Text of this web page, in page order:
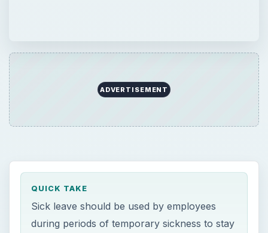
ADVERTISEMENT
QUICK TAKE
Sick leave should be used by employees
during periods of temporary sickness to stay